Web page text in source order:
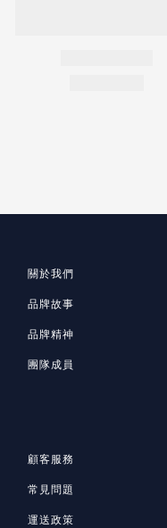
關於我們
品牌故事
品牌精神
團隊成員
顧客服務
常見問題
運送政策